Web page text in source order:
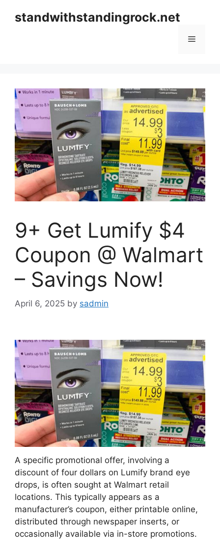
standwithstandingrock.net
Menu
9+ Get Lumify $4
Coupon @ Walmart
– Savings Now!
April 6, 2025 by sadmin
A specific promotional offer, involving a
discount of four dollars on Lumify brand eye
drops, is often sought at Walmart retail
locations. This typically appears as a
manufacturer’s coupon, either printable online,
distributed through newspaper inserts, or
occasionally available via in-store promotions.